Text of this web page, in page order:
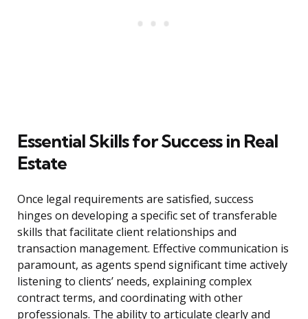
Essential Skills for Success in Real
Estate
Once legal requirements are satisfied, success
hinges on developing a specific set of transferable
skills that facilitate client relationships and
transaction management. Effective communication is
paramount, as agents spend significant time actively
listening to clients’ needs, explaining complex
contract terms, and coordinating with other
professionals. The ability to articulate clearly and